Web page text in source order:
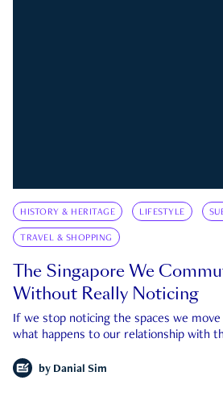
HISTORY & HERITAGE LIFESTYLE
TRAVEL & SHOPPING
The Singapore We
Without Really Noticing
If we stop noticing the spaces we
what happens to our relationship with
by Danial Sim